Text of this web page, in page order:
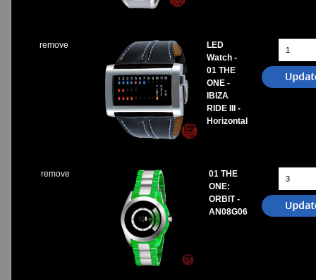
remove
LED
Watch -
01 THE
ONE -
IBIZA
RIDE III -
Horizontal
remove
01 THE
ONE:
ORBIT -
AN08G06